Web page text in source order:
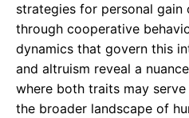
strategies for personal gain
through cooperative
dynamics that govern this
and altruism reveal a
where both traits may
the broader landscape of